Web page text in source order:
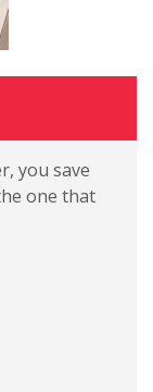
you save
one that